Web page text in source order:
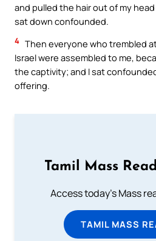
and pulled the hair out of my
sat down confounded.
4 Then everyone who trembled
Israel were assembled to me,
the captivity; and I sat
offering.
Tamil Mass
Access today's Mass
TAMIL MASS